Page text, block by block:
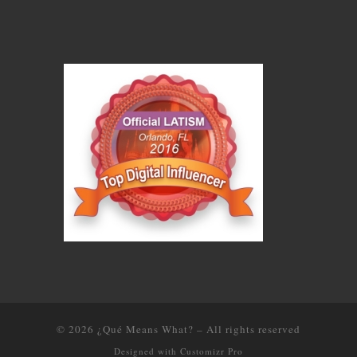
© 2026 ¿Qué Means What? – All rights reserved
Designed with Customizr Pro